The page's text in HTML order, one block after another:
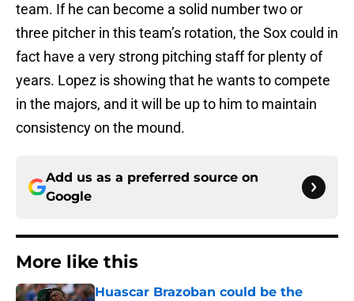
team. If he can become a solid number two or
three pitcher in this team’s rotation, the Sox could in
fact have a very strong pitching staff for plenty of
years. Lopez is showing that he wants to compete
in the majors, and it will be up to him to maintain
consistency on the mound.
Add us as a preferred source on
Google
More like this
Huascar Brazoban could be the